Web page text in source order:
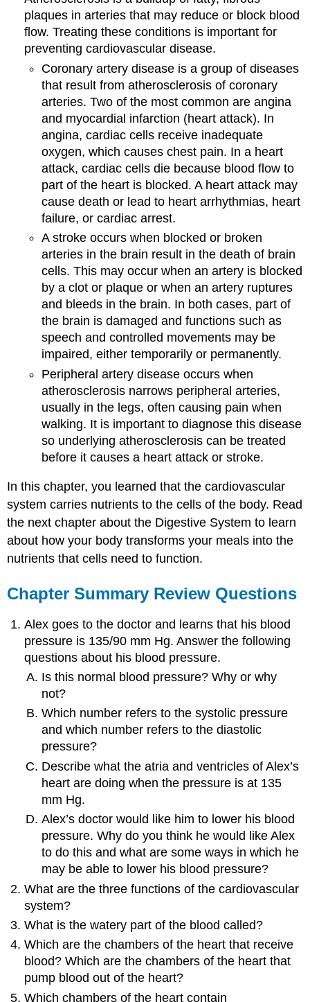
plaques in arteries that may reduce or block blood
flow. Treating these conditions is important for
preventing cardiovascular disease.
Coronary artery disease is a group of diseases
that result from atherosclerosis of coronary
arteries. Two of the most common are angina
and myocardial infarction (heart attack). In
angina, cardiac cells receive inadequate
oxygen, which causes chest pain. In a heart
attack, cardiac cells die because blood flow to
part of the heart is blocked. A heart attack may
cause death or lead to heart arrhythmias, heart
failure, or cardiac arrest.
A stroke occurs when blocked or broken
arteries in the brain result in the death of brain
cells. This may occur when an artery is blocked
by a clot or plaque or when an artery ruptures
and bleeds in the brain. In both cases, part of
the brain is damaged and functions such as
speech and controlled movements may be
impaired, either temporarily or permanently.
Peripheral artery disease occurs when
atherosclerosis narrows peripheral arteries,
usually in the legs, often causing pain when
walking. It is important to diagnose this disease
so underlying atherosclerosis can be treated
before it causes a heart attack or stroke.
In this chapter, you learned that the cardiovascular
system carries nutrients to the cells of the body. Read
the next chapter about the Digestive System to learn
about how your body transforms your meals into the
nutrients that cells need to function.
Chapter Summary Review Questions
Alex goes to the doctor and learns that his blood
pressure is 135/90 mm Hg. Answer the following
questions about his blood pressure.
Is this normal blood pressure? Why or why
not?
Which number refers to the systolic pressure
and which number refers to the diastolic
pressure?
Describe what the atria and ventricles of Alex’s
heart are doing when the pressure is at 135
mm Hg.
Alex’s doctor would like him to lower his blood
pressure. Why do you think he would like Alex
to do this and what are some ways in which he
may be able to lower his blood pressure?
What are the three functions of the cardiovascular
system?
What is the watery part of the blood called?
Which are the chambers of the heart that receive
blood? Which are the chambers of the heart that
pump blood out of the heart?
Which chambers of the heart contain